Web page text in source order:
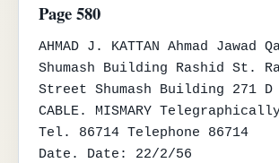
Page 580
AHMAD J. KATTAN Ahmad Jawad
Shumash Building Rashid St.
Street Shumash Building 271
CABLE. MISMARY
Tel. 86714 Telephone 86714
Date. Date: 22/2/56